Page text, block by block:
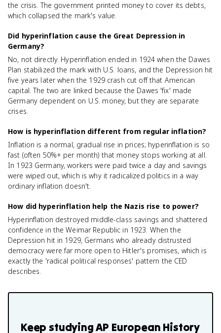
the crisis. The government printed money to cover its debts,
which collapsed the mark's value.
Did hyperinflation cause the Great Depression in
Germany?
No, not directly. Hyperinflation ended in 1924 when the Dawes
Plan stabilized the mark with U.S. loans, and the Depression hit
five years later when the 1929 crash cut off that American
capital. The two are linked because the Dawes 'fix' made
Germany dependent on U.S. money, but they are separate
crises.
How is hyperinflation different from regular inflation?
Inflation is a normal, gradual rise in prices; hyperinflation is so
fast (often 50%+ per month) that money stops working at all.
In 1923 Germany, workers were paid twice a day and savings
were wiped out, which is why it radicalized politics in a way
ordinary inflation doesn't.
How did hyperinflation help the Nazis rise to power?
Hyperinflation destroyed middle-class savings and shattered
confidence in the Weimar Republic in 1923. When the
Depression hit in 1929, Germans who already distrusted
democracy were far more open to Hitler's promises, which is
exactly the 'radical political responses' pattern the CED
describes.
Keep studyingAP European History